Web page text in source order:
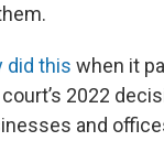
did this when it
2022
and